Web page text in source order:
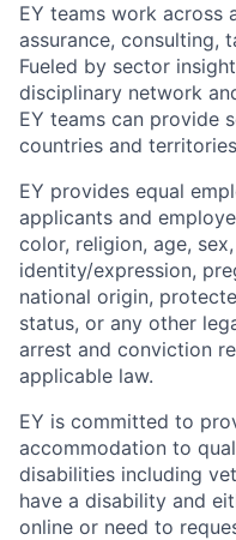
EY teams work across
assurance, consulting,
Fueled by sector
disciplinary network
EY teams can provide
countries and
EY provides equal
applicants and
color, religion, age,
identity/expression,
national origin,
status, or any other
arrest and conviction
applicable law.
EY is committed to
accommodation to
disabilities including
have a disability and
online or need to